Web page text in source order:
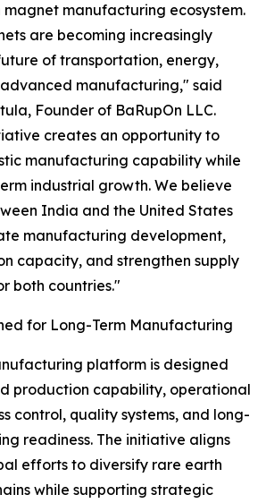
manufacturing ecosystem.
are becoming increasingly
of transportation, energy,
manufacturing," said
Founder of BaRupOn LLC.
creates an opportunity to
manufacturing capability while
industrial growth. We believe
India and the United States
manufacturing development,
capacity, and strengthen supply
both countries."
for Long-Term Manufacturing
platform is designed
production capability, operational
control, quality systems, and long-
readiness. The initiative aligns
efforts to diversify rare earth
while supporting strategic